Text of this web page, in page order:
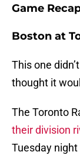
Game
Boston at
This one
thought it
The Toronto
their division
Tuesday